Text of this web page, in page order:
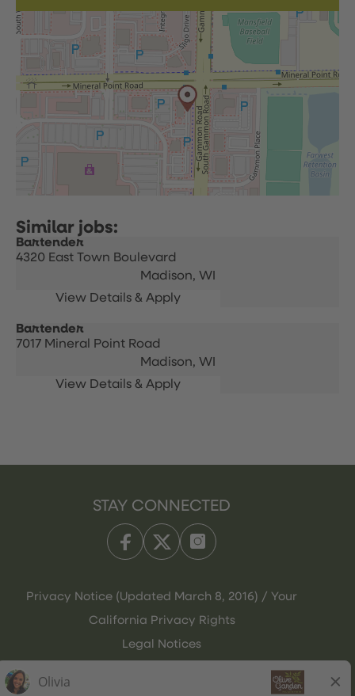
Bartender
4320 East Town Boulevard
Madison, WI
Bartender
7017 Mineral Point Road
Madison, WI
STAY CONNECTED
Privacy Notice (Updated March 8, 2016) / Your
California Privacy Rights
Legal Notices